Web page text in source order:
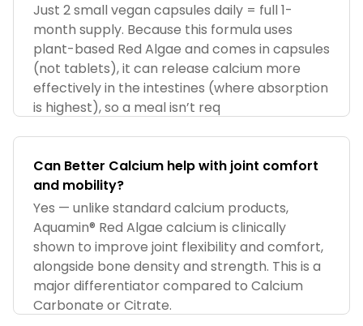
Just 2 small vegan capsules daily = full 1-
month supply. Because this formula uses
plant-based Red Algae and comes in capsules
(not tablets), it can release calcium more
effectively in the intestines (where absorption
is highest), so a meal isn’t req
Can Better Calcium help with joint comfort
and mobility?
Yes — unlike standard calcium products,
Aquamin® Red Algae calcium is clinically
shown to improve joint flexibility and comfort,
alongside bone density and strength. This is a
major differentiator compared to Calcium
Carbonate or Citrate.